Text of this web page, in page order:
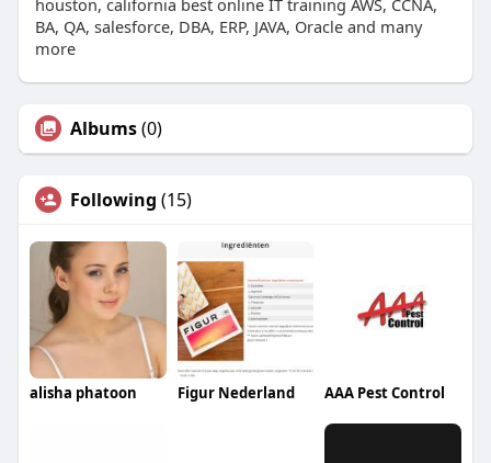
houston, california best online IT training AWS, CCNA,
BA, QA, salesforce, DBA, ERP, JAVA, Oracle and many
more
Albums(0)
Following (15)
alisha phatoon Figur Nederland AAA Pest Control